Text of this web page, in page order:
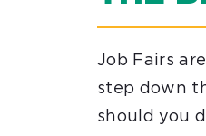
Job Fairs
step down
should you